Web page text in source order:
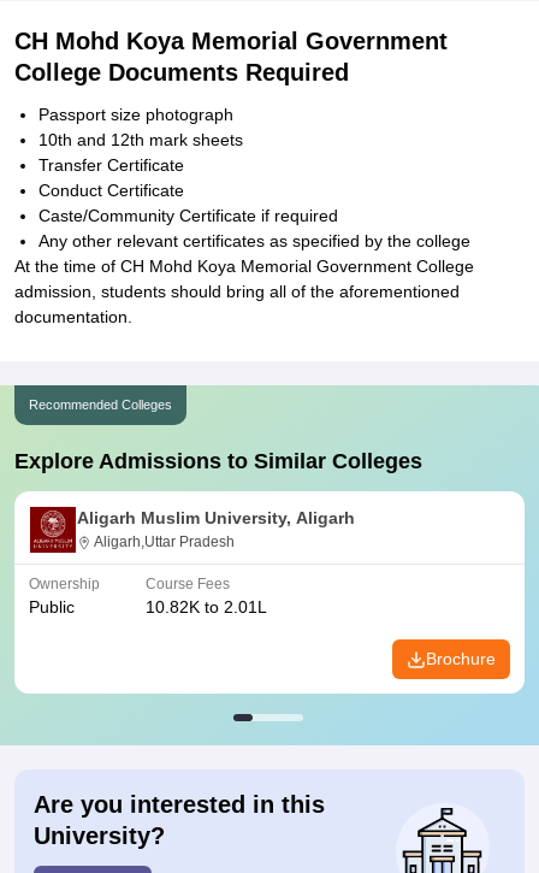
CH Mohd Koya Memorial Government
College Documents Required
Passport size photograph
10th and 12th mark sheets
Transfer Certificate
Conduct Certificate
Caste/Community Certificate if required
Any other relevant certificates as specified by the college
At the time of CH Mohd Koya Memorial Government College
admission, students should bring all of the aforementioned
documentation.
Recommended Colleges
Explore Admissions to Similar Colleges
Aligarh Muslim University, Aligarh
Aligarh,Uttar Pradesh
Ownership
Public
Course Fees
10.82K to 2.01L
Brochure
Are you interested in this
University?